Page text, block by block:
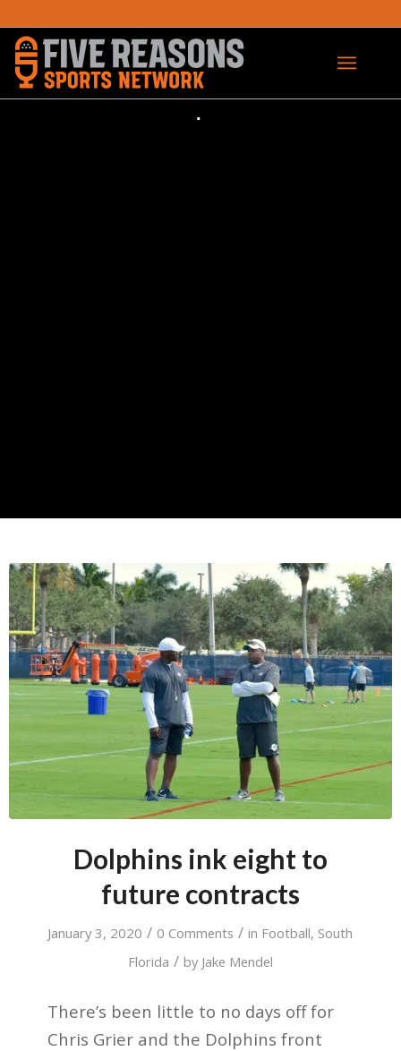
Dolphins ink eight to
future contracts
January 3, 2020 / 0 Comments / in Football, South
Florida / by Jake Mendel
There’s been little to no days off for
Chris Grier and the Dolphins front